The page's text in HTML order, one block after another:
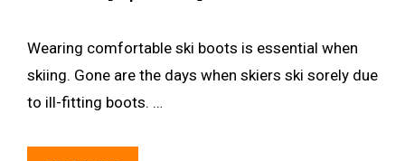
Wearing comfortable ski boots is essential when
skiing. Gone are the days when skiers ski sorely due
to ill-fitting boots. …